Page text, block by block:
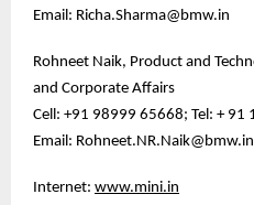
Email: Richa.Sharma@bmw.in
Rohneet Naik, Product and
and Corporate Affairs
Cell: +91 98999 65668; Tel: + 91
Email: Rohneet.NR.Naik@bmw.in
Internet: www.mini.in